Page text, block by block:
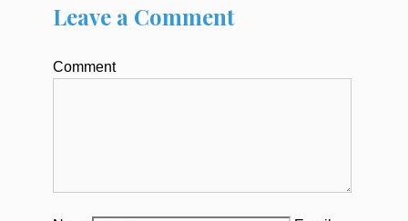
Leave a Comment
Comment